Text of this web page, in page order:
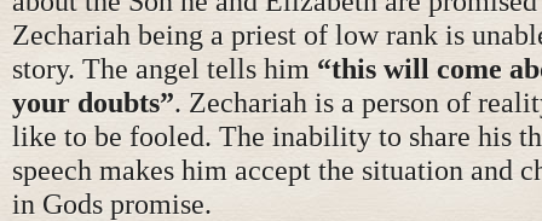
Zechariah being a priest of low rank is
story. The angel tells him “this will come
your doubts”. Zechariah is a person of
like to be fooled. The inability to share his
speech makes him accept the situation and
in Gods promise.